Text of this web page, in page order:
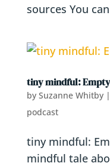
sources You
tiny mindful:
by Suzanne Whitby|
podcast
tiny mindful:
mindful tale